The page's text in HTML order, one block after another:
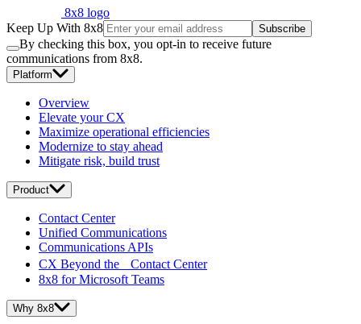
8x8 logo
Keep Up With 8x8
Subscribe
By checking this box, you opt-in to receive future
communications from 8x8.
Platform
Overview
Elevate your CX
Maximize operational efficiencies
Modernize to stay ahead
Mitigate risk, build trust
Product
Contact Center
Unified Communications
Communications APIs
CX Beyond the Contact Center
8x8 for Microsoft Teams
Why 8x8